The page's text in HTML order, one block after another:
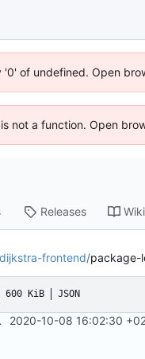
of undefined. Open
not a function. Open
Releases Wiki
dijkstra-frontend/package-
600 KiB JSON
2020-10-08 16:02:30